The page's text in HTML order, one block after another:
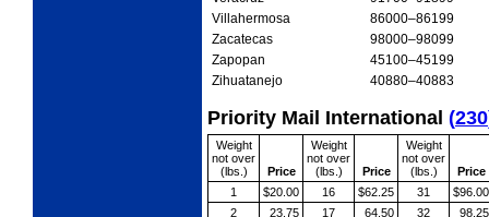
Villahermosa
86000–86199
Zacatecas
98000–98099
Zapopan
45100–45199
Zihuatanejo
40880–40883
Priority Mail International (230
Weight
not over
(lbs.)
Price
Weight
not over
(lbs.)
Price
Weight
not over
(lbs.)
Price
1
$20.00 16 $62.25 31
$96.00
2
23.75 17 64.50 32
98.25